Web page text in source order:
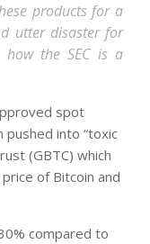
products for a
utter disaster for
how the SEC is a
spot
pushed into “toxic
(GBTC) which
of Bitcoin and
compared to